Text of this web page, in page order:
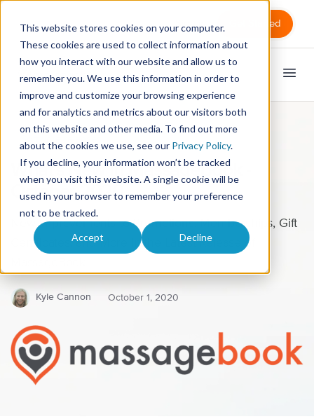
This website stores cookies on your computer.
These cookies are used to collect information about
how you interact with our website and allow us to
remember you. We use this information in order to
improve and customize your browsing experience
and for analytics and metrics about our visitors both
on this website and other media. To find out more
about the cookies we use, see our Privacy Policy.
If you decline, your information won’t be tracked
when you visit this website. A single cookie will be
used in your browser to remember your preference
not to be tracked.
Accept Decline
Get Started
What's New in MassageBook -
October 2020
New Improvements to Promotions, Memberships, Gift
Certificates, and More in the Latest Release of
Kyle Cannon October 1, 2020